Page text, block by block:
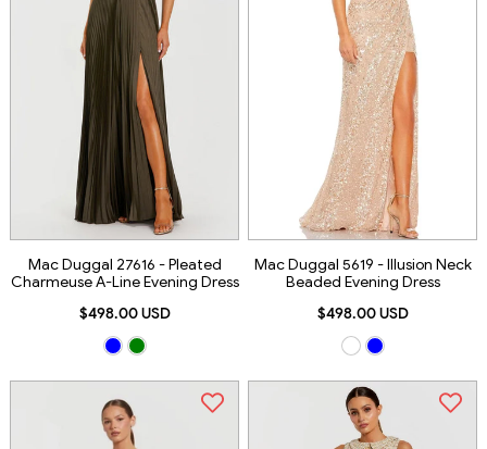
Mac Duggal 27616 - Pleated
Charmeuse A-Line Evening Dress
$498.00 USD
Mac Duggal 5619 - Illusion Neck
Beaded Evening Dress
$498.00 USD